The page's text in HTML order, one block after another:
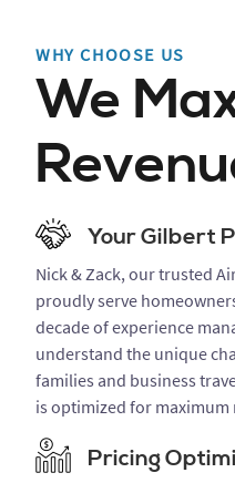
WHY CHOOSE US
We
Your Gilbert
Nick & Zack, our trusted
proudly serve
decade of experience
understand the unique
families and business
is optimized for maximum
Pricing